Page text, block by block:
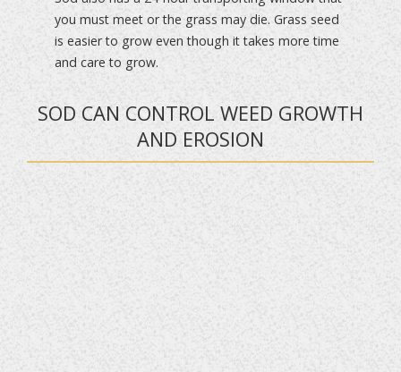
you must meet or the grass may die. Grass seed
is easier to grow even though it takes more time
and care to grow.
SOD CAN CONTROL WEED GROWTH
AND EROSION